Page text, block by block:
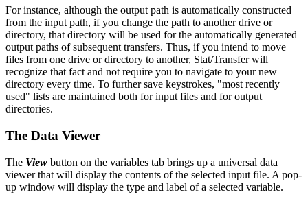
For instance, although the output path is automatically constructed
from the input path, if you change the path to another drive or
directory, that directory will be used for the automatically generated
output paths of subsequent transfers. Thus, if you intend to move
files from one drive or directory to another, Stat/Transfer will
recognize that fact and not require you to navigate to your new
directory every time. To further save keystrokes, "most recently
used" lists are maintained both for input files and for output
directories.
The Data Viewer
The View button on the variables tab brings up a universal data
viewer that will display the contents of the selected input file. A pop-
up window will display the type and label of a selected variable.